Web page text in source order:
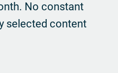
No constant
selected content